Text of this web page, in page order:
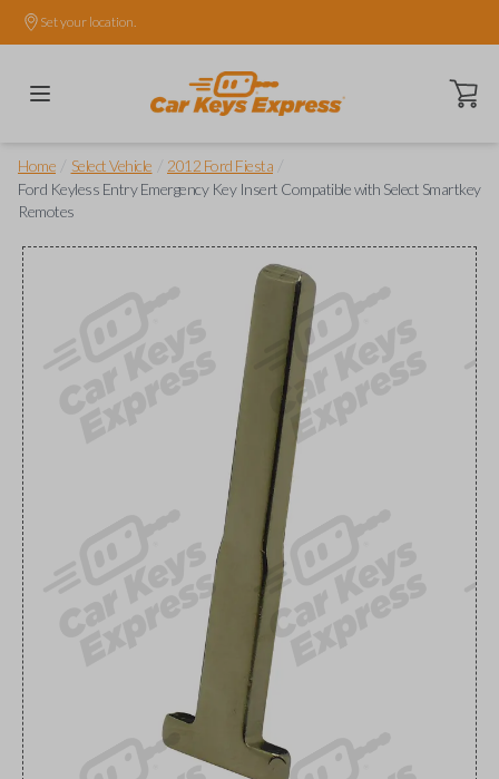
Set your location.
Open
Home Select Vehicle 2012 Ford Fiesta
Ford Keyless Entry Emergency Key Insert Compatible with Select Smartkey
Remotes